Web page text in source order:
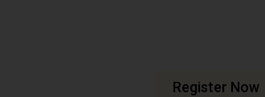
Register Now